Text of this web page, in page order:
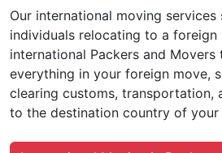
Our international moving services
individuals relocating to a foreign
international Packers and Movers
everything in your foreign move,
clearing customs, transportation,
to the destination country of your